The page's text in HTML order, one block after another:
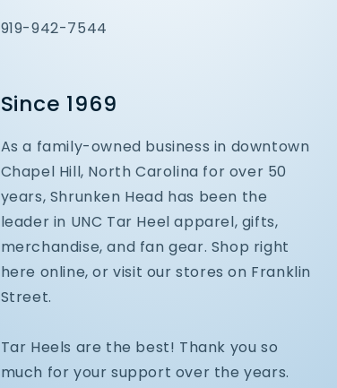
919-942-7544
Since 1969
As a family-owned business in downtown
Chapel Hill, North Carolina for over 50
years, Shrunken Head has been the
leader in UNC Tar Heel apparel, gifts,
merchandise, and fan gear. Shop right
here online, or visit our stores on Franklin
Street.
Tar Heels are the best! Thank you so
much for your support over the years.